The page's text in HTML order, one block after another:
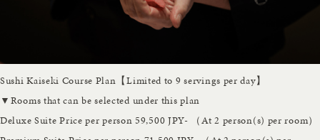
Sushi Kaiseki Course Plan【Limited to 9 servings per day】
▼Rooms that can be selected under this plan
Deluxe Suite Price per person 59,500 JPY- （At 2 person(s) per room）